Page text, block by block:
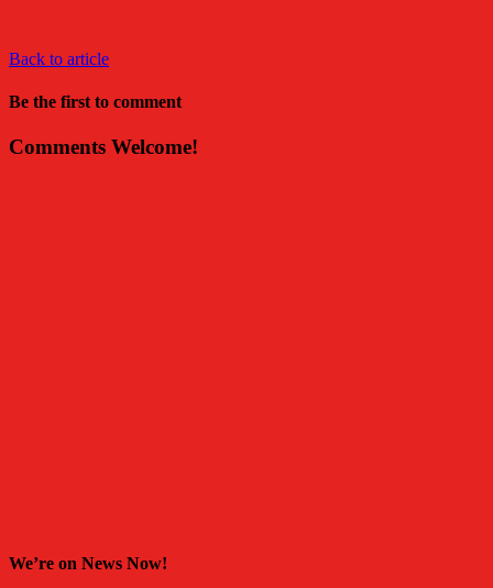
Back to article
Be the first to comment
Comments Welcome!
We’re on News Now!